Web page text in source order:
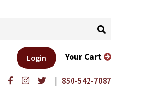
| 850-542-7087
Login Your Cart